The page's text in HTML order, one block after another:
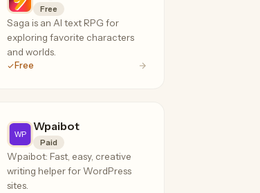
Free
Saga is an AI text RPG for
exploring favorite characters
and worlds.
Free
Wpaibot
Paid
Wpaibot: Fast, easy, creative
writing helper for WordPress
sites.